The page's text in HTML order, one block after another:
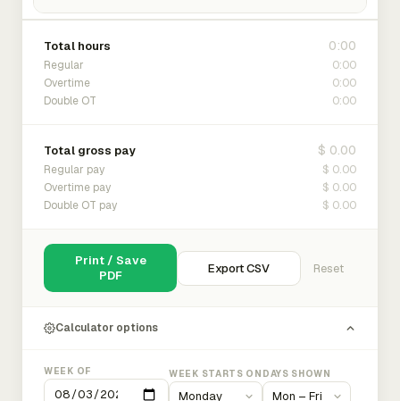
Total hours 0:00
Regular 0:00
Overtime 0:00
Double OT 0:00
Total gross pay $ 0.00
Regular pay $ 0.00
Overtime pay $ 0.00
Double OT pay $ 0.00
Print / Save
PDF
Export CSV Reset
Calculator options
WEEK OF WEEK STARTS ON DAYS SHOWN